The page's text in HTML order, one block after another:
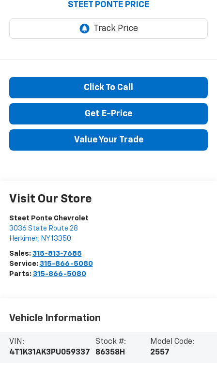
STEET PONTE PRICE
Click To Call
Get E-Price
Value Your Trade
Visit Our Store
Steet Ponte Chevrolet
3036 State Route 28
Herkimer, NY13350
Sales: 315-813-7685
Service: 315-866-5080
Parts: 315-866-5080
Vehicle Information
VIN:
4T1K31AK3PU059337
Stock #:
86358H
Model Code:
2557